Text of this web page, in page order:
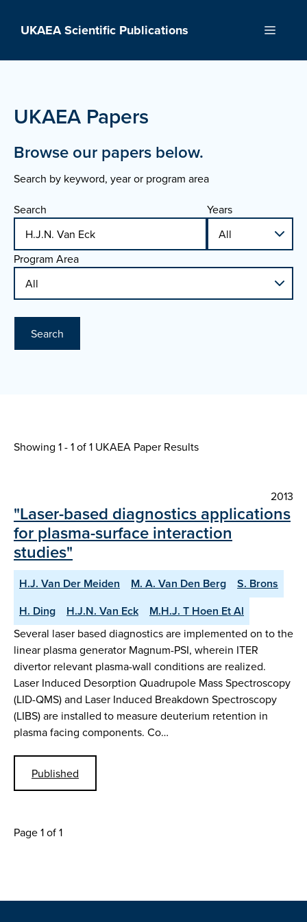
UKAEA Scientific Publications Menu
UKAEA Papers
Browse our papers below.
Search by keyword, year or program area
Search Years
Program Area
Search
Showing 1 - 1 of1 UKAEA Paper Results
2013
"Laser-based diagnostics applications
for plasma-surface interaction
studies"
H.J. Van Der Meiden M. A. Van Den Berg
S. Brons
H. Ding
H.J.N. Van Eck M.H.J. T Hoen Et Al
Several laser based diagnostics are implemented on to the
linear plasma generator Magnum-PSI, wherein ITER
divertor relevant plasma-wall conditions are realized.
Laser Induced Desorption Quadrupole Mass Spectroscopy
(LID-QMS) and Laser Induced Breakdown Spectroscopy
(LIBS) are installed to measure deuterium retention in
plasma facing components. Co…
Published
Page 1 of 1